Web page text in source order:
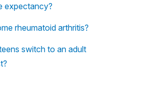
expectancy?
rheumatoid arthritis?
switch to an adult